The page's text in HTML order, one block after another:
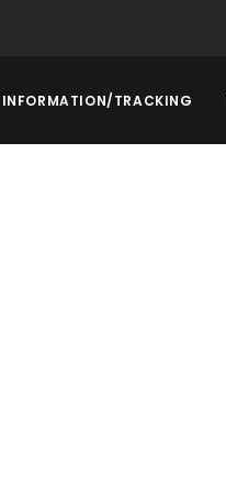
INFORMATION/TRACKING